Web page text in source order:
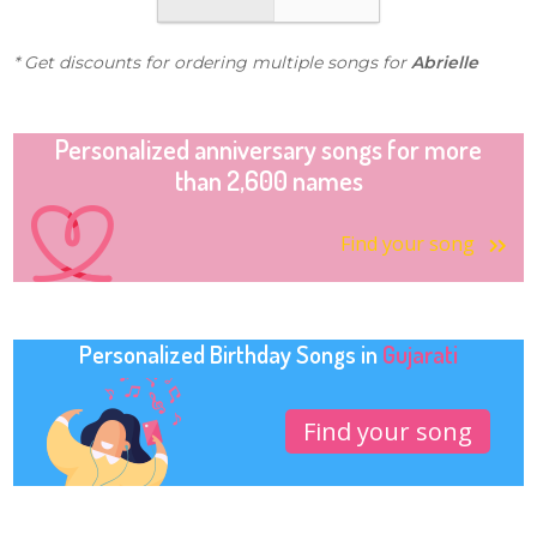
* Get discounts for ordering multiple songs forAbrielle
Personalized anniversary songs for more
than 2,600 names
Find your song
Personalized Birthday Songs in Gujarati
Find your song